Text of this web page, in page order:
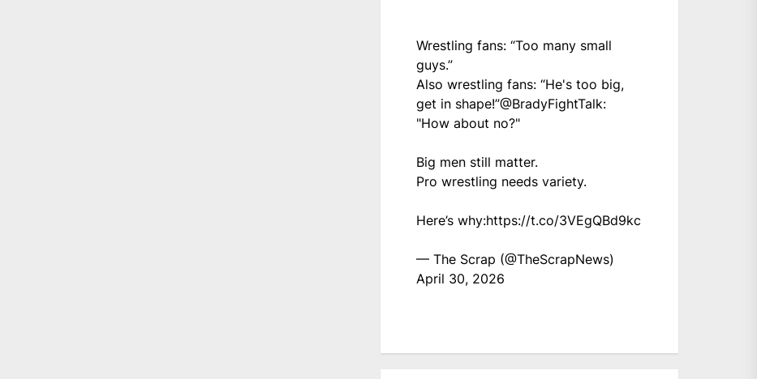
Wrestling fans: “Too many small
guys.”
Also wrestling fans: “He's too big,
get in shape!”@BradyFightTalk:
"How about no?"
Big men still matter.
Pro wrestling needs variety.
Here’s why:https://t.co/3VEgQBd9kc
— The Scrap (@TheScrapNews)
April 30, 2026